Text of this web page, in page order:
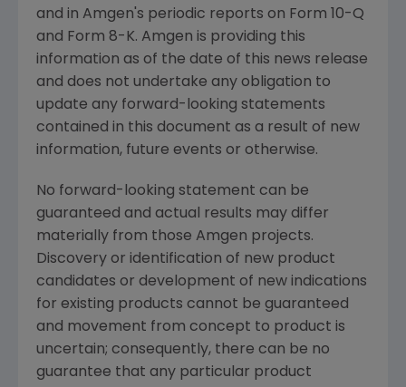
and in Amgen's periodic reports on Form 10-Q
and Form 8-K. Amgen is providing this
information as of the date of this news release
and does not undertake any obligation to
update any forward-looking statements
contained in this document as a result of new
information, future events or otherwise.
No forward-looking statement can be
guaranteed and actual results may differ
materially from those Amgen projects.
Discovery or identification of new product
candidates or development of new indications
for existing products cannot be guaranteed
and movement from concept to product is
uncertain; consequently, there can be no
guarantee that any particular product